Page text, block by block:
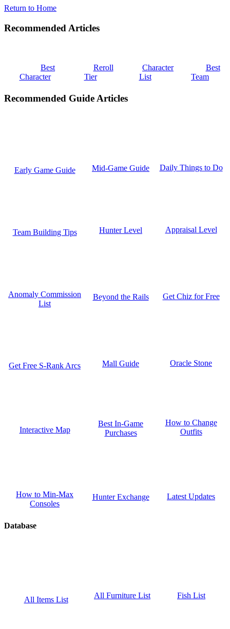
Return to Home
Recommended Articles
Best
Character
Reroll
Tier
Character
List
Best
Team
Recommended Guide Articles
Early Game Guide Mid-Game Guide Daily Things to Do
Team Building Tips Hunter Level Appraisal Level
Anomaly Commission
List
Beyond the Rails Get Chiz for Free
Get Free S-Rank Arcs Mall Guide Oracle Stone
Interactive Map
Best In-Game
Purchases
How to Change
Outfits
How to Min-Max
Consoles
Hunter Exchange Latest Updates
Database
All Items List All Furniture List Fish List